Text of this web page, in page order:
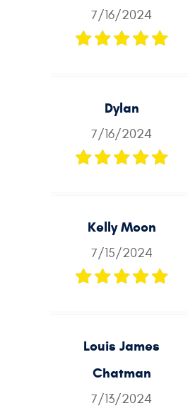
7/16/2024
Dylan
7/16/2024
Kelly Moon
7/15/2024
Louis James
Chatman
7/13/2024